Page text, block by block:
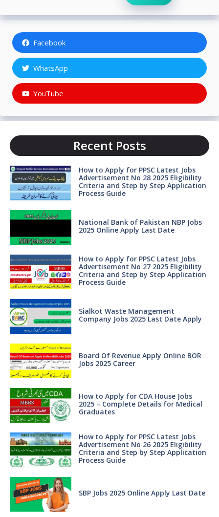
Facebook
WhatsApp
YouTube
Recent Posts
How to Apply for PPSC Latest Jobs
Advertisement No 28 2025 Eligibility
Criteria and Step by Step Application
Process Guide
National Bank of Pakistan NBP Jobs
2025 Online Apply Last Date
How to Apply for PPSC Latest Jobs
Advertisement No 27 2025 Eligibility
Criteria and Step by Step Application
Process Guide
Sialkot Waste Management
Company Jobs 2025 Last Date Apply
Board Of Revenue Apply Online BOR
Jobs 2025 Career
How to Apply for CDA House Jobs
2025 – Complete Details for Medical
Graduates
How to Apply for PPSC Latest Jobs
Advertisement No 26 2025 Eligibility
Criteria and Step by Step Application
Process Guide
SBP Jobs 2025 Online Apply Last Date